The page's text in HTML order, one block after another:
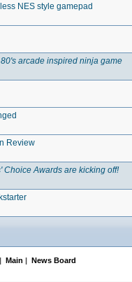
NES style gamepad
arcade inspired ninja game
Review
Choice Awards are kicking off!
| Main | News Board